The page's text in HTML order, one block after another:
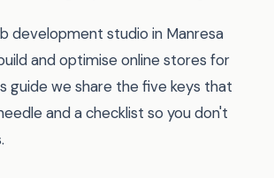
development studio in Manresa
and optimise online stores for
guide we share the five keys that
and a checklist so you don't